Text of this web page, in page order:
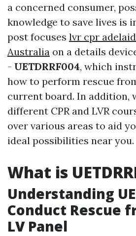
a concerned consumer,
knowledge to save lives is
post focuses lvr cpr
Australia on a details
- UETDRRF004, which
how to perform rescue
current board. In addition,
different CPR and LVR
over various areas to aid
ideal possibilities near you.
What is
Understanding
Conduct Rescue
LV Panel